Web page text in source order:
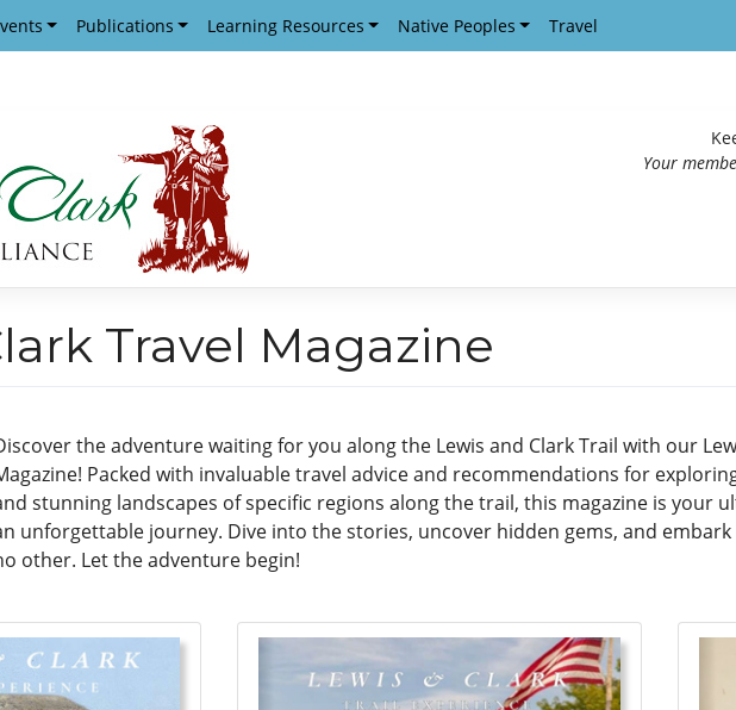
Publications Learning Resources Native Peoples Travel
Your
Travel Magazine
the adventure waiting for you along the Lewis and Clark Trail with our
Packed with invaluable travel advice and recommendations for
stunning landscapes of specific regions along the trail, this magazine is your
unforgettable journey. Dive into the stories, uncover hidden gems, and
other. Let the adventure begin!